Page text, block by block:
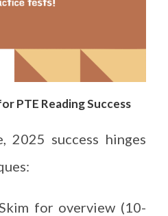
PTE Reading Success
2025 success hinges
for overview (10-